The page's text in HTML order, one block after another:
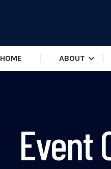
HOME ABOUT
Event